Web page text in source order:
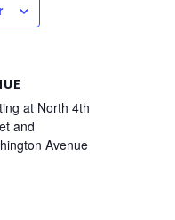
at North 4th
and
Avenue